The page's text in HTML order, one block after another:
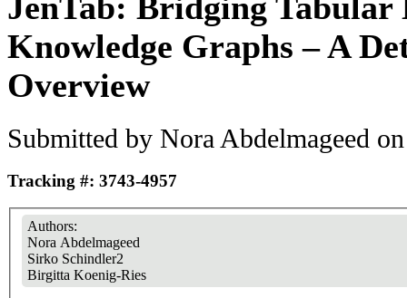
Knowledge Graphs – A
Overview
Submitted by Nora Abdelmageed
Tracking #: 3743-4957
Authors:
Nora Abdelmageed
Sirko Schindler2
Birgitta Koenig-Ries